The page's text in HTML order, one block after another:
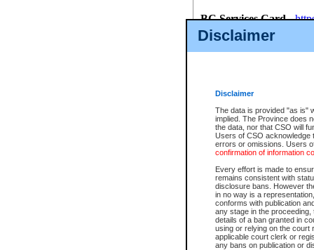
Disclaimer
Disclaimer
The data is provided "as is"
implied. The Province does
the data, nor that CSO will
Users of CSO acknowledge
errors or omissions. Users
confirmation of information
Every effort is made to
remains consistent with
disclosure bans. However
in no way is a
conforms with publication
any stage in the
details of a ban granted in
using or relying on the court
applicable court clerk or
any bans on publication or
BC Services Card-
id/bcservicescardapp
Once you register with CSO,